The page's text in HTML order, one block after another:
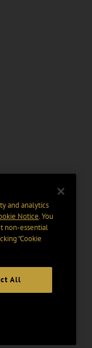
and analytics
Notice. You
non-essential
“Cookie
All